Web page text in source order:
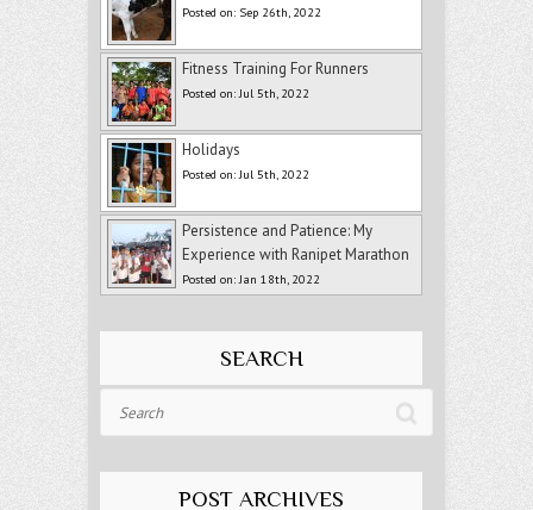
Posted on: Sep 26th, 2022
Fitness Training For Runners
Posted on: Jul 5th, 2022
Holidays
Posted on: Jul 5th, 2022
Persistence and Patience: My
Experience with Ranipet Marathon
Posted on: Jan 18th, 2022
SEARCH
POST ARCHIVES